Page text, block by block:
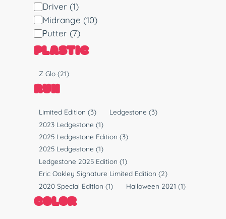
D
i
s
c
T
e
Driver (1)
Midrange (10)
Putter (7)
PLASTIC
l
a
Z Glo(21)
RUN
Limited Edition(3) Ledgestone (3)
2023 Ledgestone(1)
2025 Ledgestone Edition(3)
2025 Ledgestone(1)
Ledgestone 2025 Edition(1)
Eric Oakley Signature Limited Edition(2)
2020 Special Edition(1) Halloween 2021 (1)
COLOR